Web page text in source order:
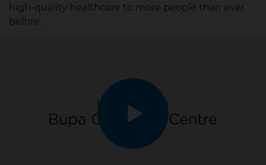
high-quality healthcare to more people than ever
before. ​